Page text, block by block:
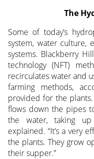
The
Some of today’s
system, water culture,
systems. Blackberry
technology (NFT)
recirculates water and
farming methods,
provided for the
flows down the pipes
the water, taking
explained. “It’s a very
the plants. They grow
their supper.”